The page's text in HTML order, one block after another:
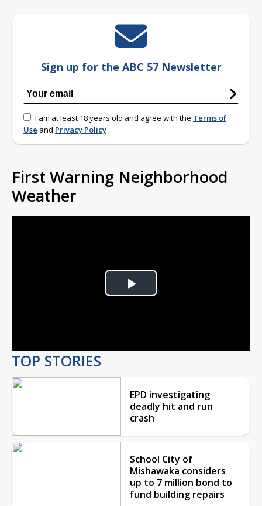
Sign up for the ABC 57 Newsletter
I am at least 18 years old and agree with the Terms of
Use and Privacy Policy
First Warning Neighborhood
Weather
Play
TOP STORIES
EPD investigating
deadly hit and run
crash
School City of
Mishawaka considers
up to 7 million bond to
fund building repairs